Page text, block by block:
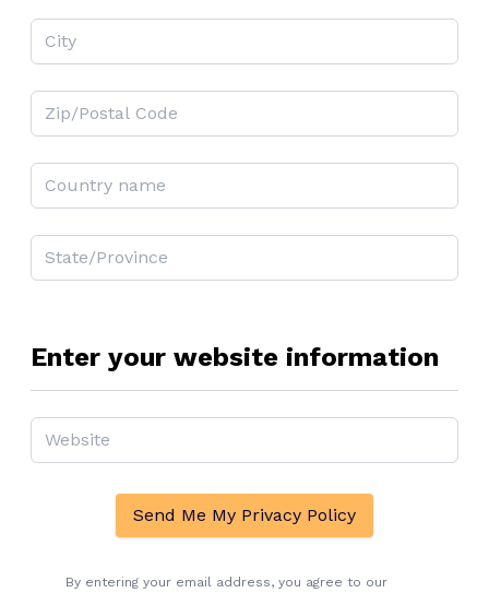
Enter your website information
Send Me My Privacy Policy
By entering your email address, you agree to our